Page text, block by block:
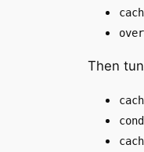
Then